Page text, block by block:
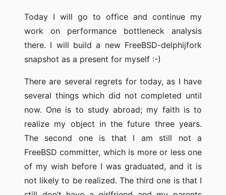
Today I will go to office and continue my
work on performance bottleneck analysis
there. I will build a new FreeBSD-delphijfork
snapshot as a present for myself :-)
There are several regrets for today, as I have
several things which did not completed until
now. One is to study abroad; my faith is to
realize my object in the future three years.
The second one is that I am still not a
FreeBSD committer, which is more or less one
of my wish before I was graduated, and it is
not likely to be realized. The third one is that I